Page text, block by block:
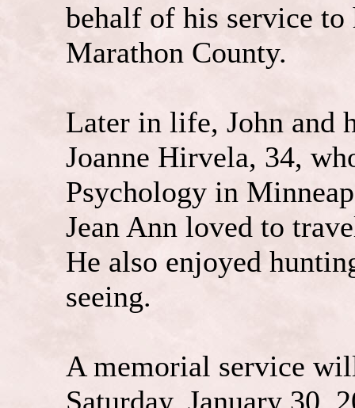
behalf of his service
Marathon County.
Later in life, John and
Joanne Hirvela, 34,
Psychology in
Jean Ann loved to
He also enjoyed
seeing.
A memorial service
Saturday, January 30,